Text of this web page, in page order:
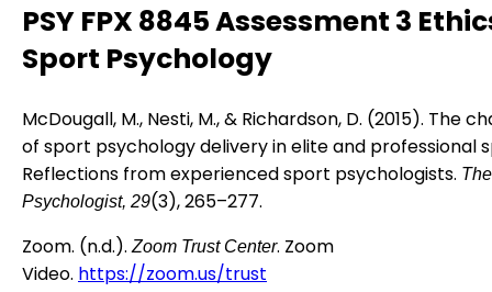
PSY FPX 8845 Assessment 3
Sport Psychology
McDougall, M., Nesti, M., & Richardson, D. (2015). The
of sport psychology delivery in elite and professional
Reflections from experienced sport psychologists.
Psychologist, 29(3), 265–277.
Zoom. (n.d.).Zoom Trust Center. Zoom
Video. https://zoom.us/trust